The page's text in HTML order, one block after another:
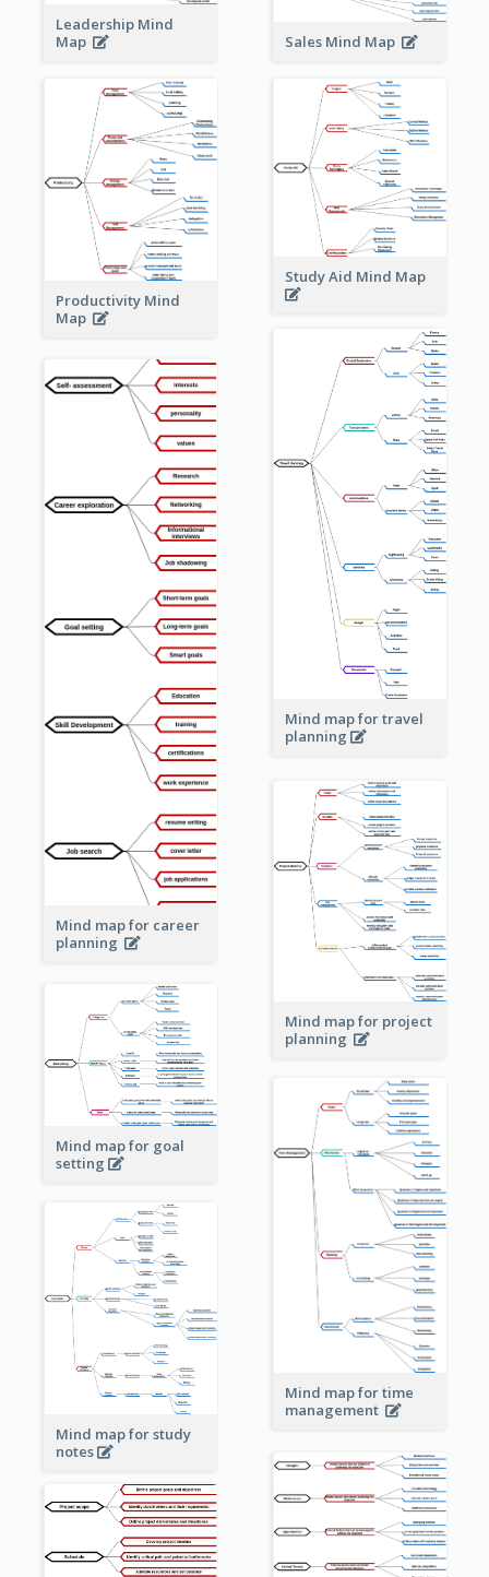
Leadership Mind
Map
Sales Mind Map
Productivity Mind
Map
Study Aid Mind Map
Mind map for travel
planning
Mind map for career
planning
Mind map for project
planning
Mind map for goal
setting
Mind map for time
management
Mind map for study
notes